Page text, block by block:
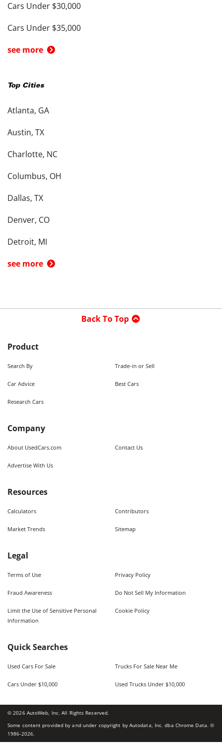
Cars Under $30,000
Cars Under $35,000
see more
Top Cities
Atlanta, GA
Austin, TX
Charlotte, NC
Columbus, OH
Dallas, TX
Denver, CO
Detroit, MI
see more
Back To Top
Product
Search By Trade-in or Sell
Car Advice Best Cars
Research Cars
Company
About UsedCars.com Contact Us
Advertise With Us
Resources
Calculators Contributors
Market Trends Sitemap
Legal
Terms of Use Privacy Policy
Fraud Awareness Do Not Sell My Information
Limit the Use of Sensitive Personal
Information
Cookie Policy
Quick Searches
Used Cars For Sale Trucks For Sale Near Me
Cars Under $10,000 Used Trucks Under $10,000
©2026AutoWeb, Inc. All Rights Reserved.
Some content provided by and under copyright by Autodata, Inc. dba Chrome Data. ©
1986-2026.